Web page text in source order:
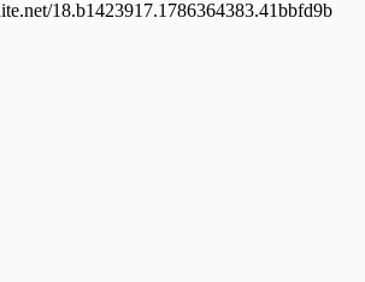
Villa for Sale in Ernakulam, Kumbalam,